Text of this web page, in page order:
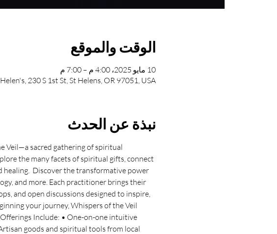
الوقت والموقع
10 مايو 2025، 4:00 م – 7:00 م
230 S 1st St, St Helens, OR 97051, USA
نبذة عن الحدث
Veil—a sacred gathering of spiritual
the many facets of spiritual gifts, connect
healing.  Discover the transformative power
and more. Each practitioner brings their
and open discussions designed to inspire,
your journey, Whispers of the Veil
Include: • One-on-one intuitive
goods and spiritual tools from local